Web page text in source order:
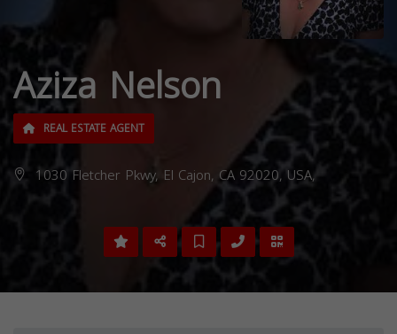
Aziza Nelson
REAL ESTATE AGENT
1030 Fletcher Pkwy, El Cajon, CA 92020, USA,